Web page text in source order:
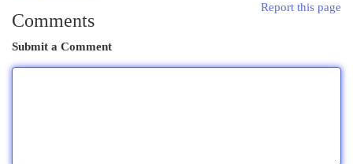
Report this page
Comments
Submit a Comment